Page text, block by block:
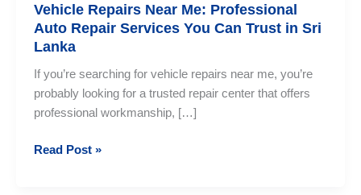
Vehicle Repairs Near Me: Professional
Auto Repair Services You Can Trust in Sri
Lanka
If you’re searching for vehicle repairs near me, you’re
probably looking for a trusted repair center that offers
professional workmanship, […]
Vehicle
Read Post »